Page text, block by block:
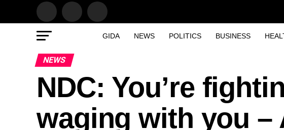
GIDA NEWS POLITICS BUSINESS
NEWS
NDC: You’re
waging with you –